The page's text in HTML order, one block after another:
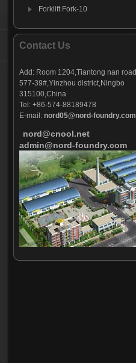
Forklift Fork-10
Contact Us
Add: Room 1204,Tiantong nan road
577-39#,Yinzhou district,Ningbo
315100,China
Tel: +86-574-88189478
E-mail: nord05@nord-foundry.com
nord@cnool.net
admin@nord-foundry.com